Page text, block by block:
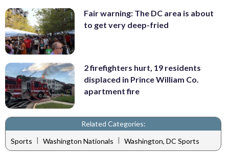
Fair warning: The DC area is about
to get very deep-fried
2 firefighters hurt, 19 residents
displaced in Prince William Co.
apartment fire
Related Categories:
Sports | Washington Nationals | Washington, DC Sports